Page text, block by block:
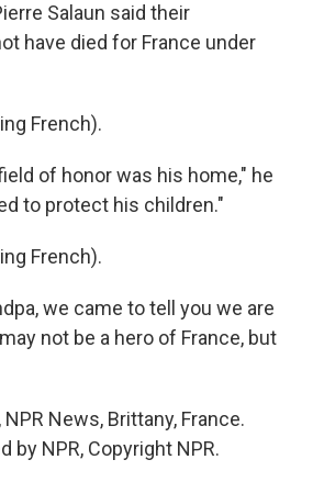
Salaun said their
have died for France under
French).
of honor was his home," he
to protect his children."
French).
we came to tell you we are
not be a hero of France, but
News, Brittany, France.
by NPR, Copyright NPR.